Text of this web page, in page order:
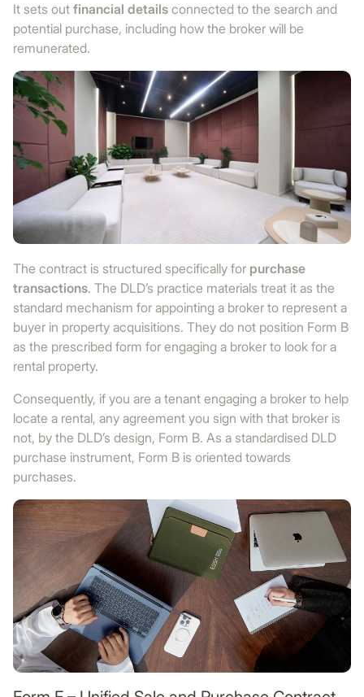
It sets out financial details connected to the search and
potential purchase, including how the broker will be
remunerated.
The contract is structured specifically for purchase
transactions. The DLD’s practice materials treat it as the
standard mechanism for appointing a broker to represent a
buyer in property acquisitions. They do not position Form B
as the prescribed form for engaging a broker to look for a
rental property.
Consequently, if you are a tenant engaging a broker to help
locate a rental, any agreement you sign with that broker is
not, by the DLD’s design, Form B. As a standardised DLD
purchase instrument, Form B is oriented towards
purchases.